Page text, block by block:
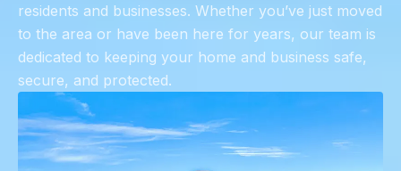
residents and businesses. Whether you’ve just moved
to the area or have been here for years, our team is
dedicated to keeping your home and business safe,
secure, and protected.